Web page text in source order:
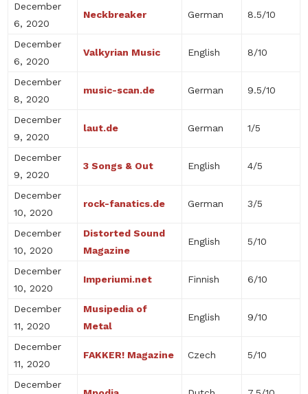
December
6, 2020
Neckbreaker German 8.5/10
December
6, 2020
Valkyrian Music English 8/10
December
8, 2020
music-scan.de German 9.5/10
December
9, 2020
laut.de German 1/5
December
9, 2020
3 Songs & Out English 4/5
December
10, 2020
rock-fanatics.de German 3/5
December
10, 2020
Distorted Sound
Magazine
English 5/10
December
10, 2020
Imperiumi.net Finnish 6/10
December
11, 2020
Musipedia of
Metal
English 9/10
December
11, 2020
FAKKER! Magazine Czech 5/10
December